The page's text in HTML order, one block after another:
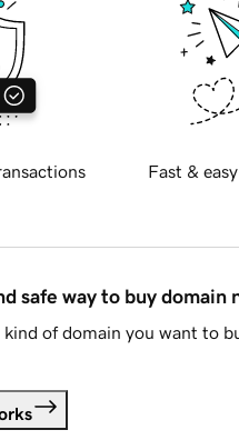
Fast &
safe way to buy domain
of domain you want to